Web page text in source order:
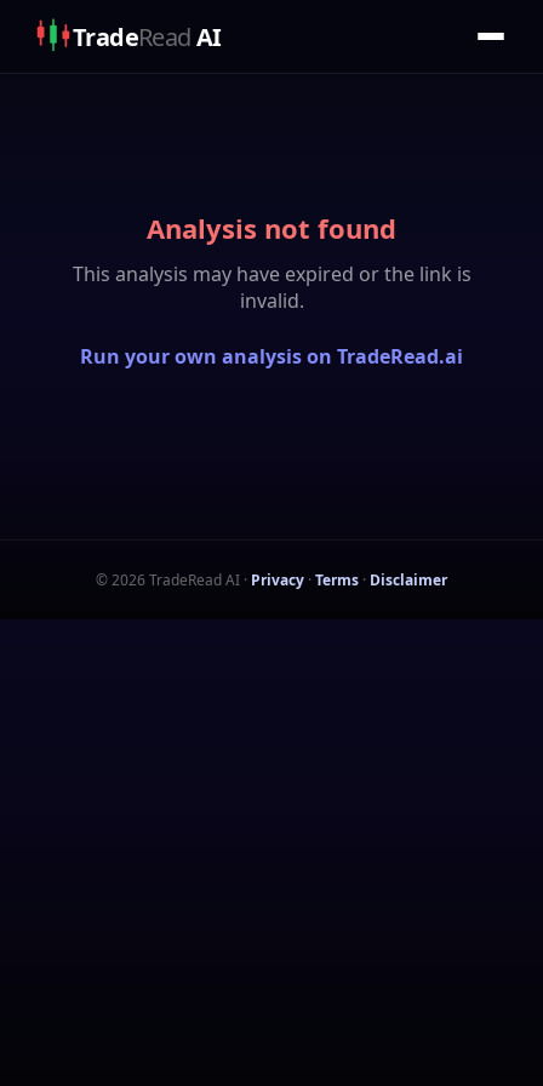
TradeReadAI
Analysis not found
This analysis may have expired or the link is
invalid.
Run your own analysis on TradeRead.ai
©2026 TradeRead AI · Privacy · Terms · Disclaimer